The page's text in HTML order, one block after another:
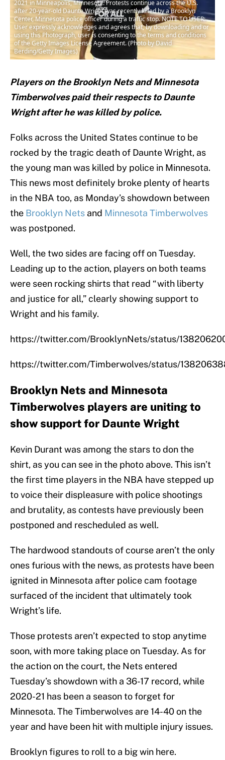
2021 in Minneapolis, Minnesota. Protests continue across the U.S.
after 20-year-old Daunte Wright was recently killed by a Brooklyn
Center, Minnesota police officer during a traffic stop. NOTE TO USER:
User expressly acknowledges and agrees that, by downloading and or
using this Photograph, user is consenting to the terms and conditions
of the Getty Images License Agreement. (Photo by David
Berding/Getty Images)
Players on the Brooklyn Nets and Minnesota
Timberwolves paid their respects to Daunte
Wright after he was killed by police.
Folks across the United States continue to be
rocked by the tragic death of Daunte Wright, as
the young man was killed by police in Minnesota.
This news most definitely broke plenty of hearts
in the NBA too, as Monday’s showdown between
the Brooklyn Nets and Minnesota Timberwolves
was postponed.
Well, the two sides are facing off on Tuesday.
Leading up to the action, players on both teams
were seen rocking shirts that read “with liberty
and justice for all,” clearly showing support to
Wright and his family.
https://twitter.com/BrooklynNets/status/
https://twitter.com/Timberwolves/status/
Brooklyn Nets and Minnesota
Timberwolves players are uniting to
show support for Daunte Wright
Kevin Durant was among the stars to don the
shirt, as you can see in the photo above. This isn’t
the first time players in the NBA have stepped up
to voice their displeasure with police shootings
and brutality, as contests have previously been
postponed and rescheduled as well.
The hardwood standouts of course aren’t the only
ones furious with the news, as protests have been
ignited in Minnesota after police cam footage
surfaced of the incident that ultimately took
Wright’s life.
Those protests aren’t expected to stop anytime
soon, with more taking place on Tuesday. As for
the action on the court, the Nets entered
Tuesday’s showdown with a 36-17 record, while
2020-21 has been a season to forget for
Minnesota. The Timberwolves are 14-40 on the
year and have been hit with multiple injury issues.
Brooklyn figures to roll to a big win here.